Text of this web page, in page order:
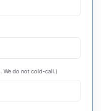
We do not cold-call.)